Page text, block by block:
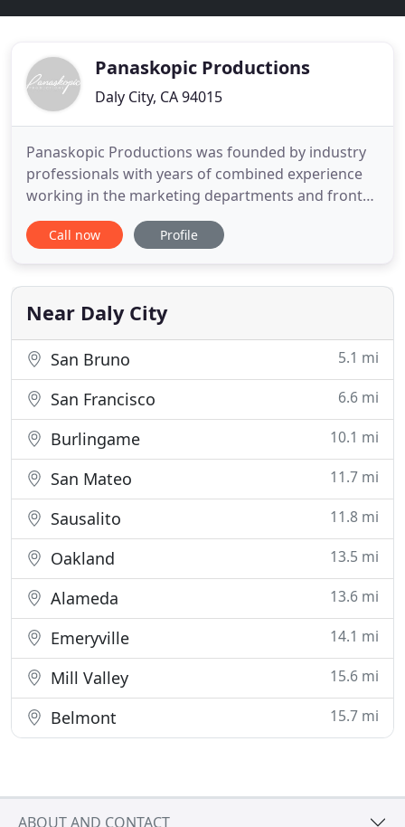
Panaskopic Productions
Daly City, CA 94015
Panaskopic Productions was founded by industry
professionals with years of combined experience
working in the marketing departments and front
offices of well-respected Northern California
construction firms. When not in the office, we're
roundtables, and spending time in the field with
our clients. No
Call now Profile
Near Daly City
San Bruno 5.1 mi
San Francisco 6.6 mi
Burlingame 10.1 mi
San Mateo 11.7 mi
Sausalito 11.8 mi
Oakland 13.5 mi
Alameda 13.6 mi
Emeryville 14.1 mi
Mill Valley 15.6 mi
Belmont 15.7 mi
ABOUT AND CONTACT